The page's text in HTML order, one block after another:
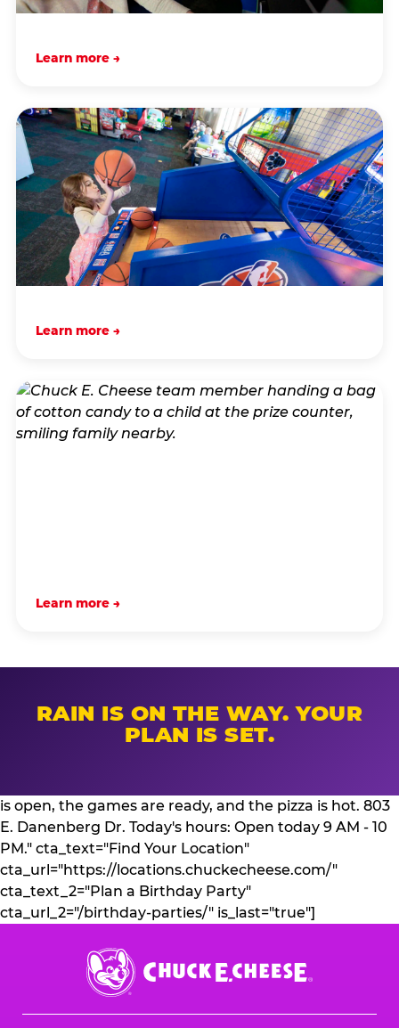
Learn more →
Learn more →
Learn more →
RAIN IS ON THE WAY. YOUR
PLAN IS SET.
is open, the games are ready, and the pizza is hot. 803
E. Danenberg Dr. Today's hours: Open today 9 AM - 10
PM." cta_text="Find Your Location"
cta_url="https://locations.chuckecheese.com/"
cta_text_2="Plan a Birthday Party"
cta_url_2="/birthday-parties/" is_last="true"]
Chuck
E.
Cheese